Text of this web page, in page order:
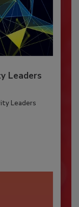
Leaders
Leaders